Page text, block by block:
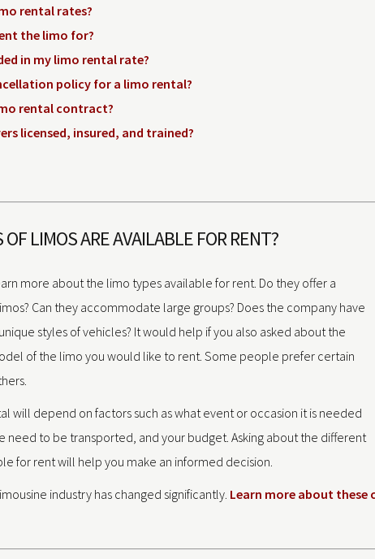
rental rates?
the limo for?
in my limo rental rate?
policy for a limo rental?
rental contract?
licensed, insured, and trained?
LIMOS ARE AVAILABLE FOR RENT?
more about the limo types available for rent. Do they offer a
Can they accommodate large groups? Does the company have
styles of vehicles? It would help if you also asked about the
of the limo you would like to rent. Some people prefer certain
will depend on factors such as what event or occasion it is needed
need to be transported, and your budget. Asking about the different
for rent will help you make an informed decision.
industry has changed significantly. Learn more about these